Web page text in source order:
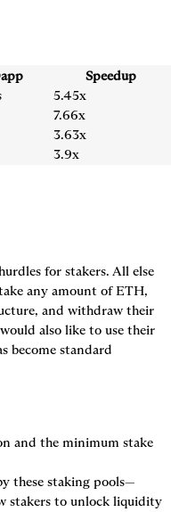
Speedup
5.45x
7.66x
3.63x
3.9x
for stakers. All else
any amount of ETH,
and withdraw their
also like to use their
become standard
and the minimum stake
these staking pools—
stakers to unlock liquidity